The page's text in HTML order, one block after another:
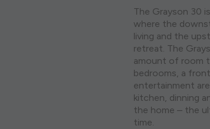
The Grayson 30
where the
living and the
retreat. The
amount of room
bedrooms, a
entertainment
kitchen, dinning
the home – the
time.